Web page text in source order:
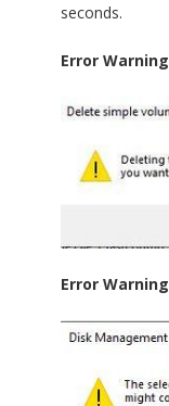
seconds.
Error
Error